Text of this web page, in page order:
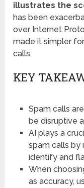
illustrates the
has been
over Internet
made it simpler
calls.
KEY
Spam calls
be disruptive
AI plays a
spam calls by
identify and
When
as accuracy,